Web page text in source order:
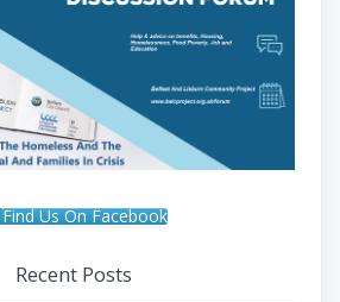
Find Us On Facebook
Recent Posts